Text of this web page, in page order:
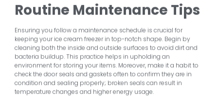
Routine Maintenance Tips
Ensuring you follow a maintenance schedule is crucial for
keeping your ice cream freezer in top-notch shape. Begin by
cleaning both the inside and outside surfaces to avoid dirt and
bacteria buildup. This practice helps in upholding an
environment for storing your items. Moreover, make it a habit to
check the door seals and gaskets often to confirm they are in
condition and sealing properly; broken seals can result in
temperature changes and higher energy usage.